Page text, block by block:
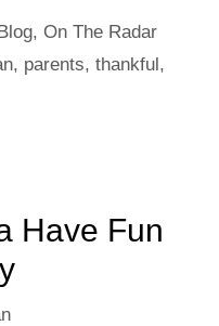
,On The Radar
, parents,thankful ,
Have Fun